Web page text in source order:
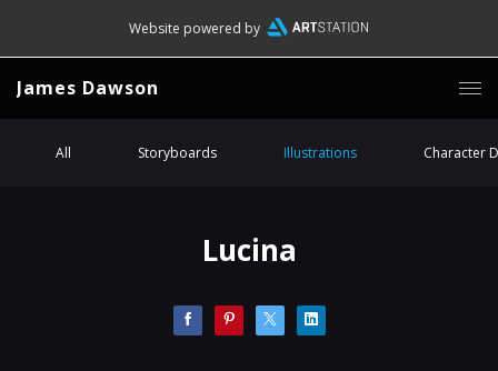
Website powered by
James Dawson
All Storyboards Illustrations Character
Lucina